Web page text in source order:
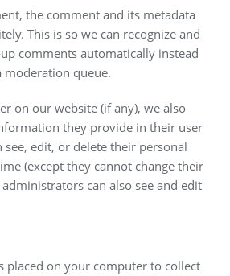
the comment and its metadata
This is so we can recognize and
comments automatically instead
queue.
on our website (if any), we also
they provide in their user
see, edit, or delete their personal
(except they cannot change their
can also see and edit
placed on your computer to collect